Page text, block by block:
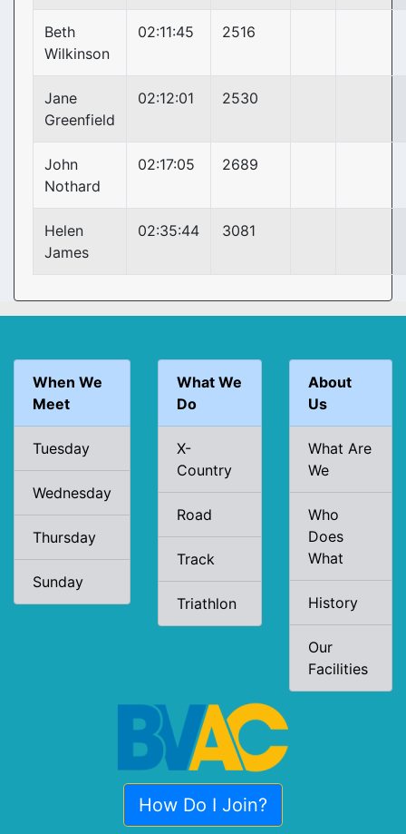
Beth
Wilkinson
02:11:45 2516
Jane
Greenfield
02:12:01 2530
John
Nothard
02:17:05 2689
Helen
James
02:35:44 3081
When We
Meet
Tuesday
Wednesday
Thursday
Sunday
What We
Do
X-
Country
Road
Track
Triathlon
About
Us
What Are
We
Who
Does
What
History
Our
Facilities
How Do I Join?